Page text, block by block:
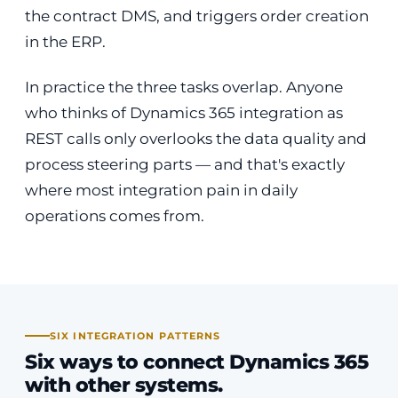
the contract DMS, and triggers order creation
in the ERP.
In practice the three tasks overlap. Anyone
who thinks of Dynamics 365 integration as
REST calls only overlooks the data quality and
process steering parts — and that's exactly
where most integration pain in daily
operations comes from.
SIX INTEGRATION PATTERNS
Six ways to connect Dynamics 365
with other systems.